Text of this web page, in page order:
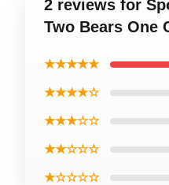
2 reviews for
Two Bears One
★★★★★
★★★★☆
★★★☆☆
★★☆☆☆
★☆☆☆☆